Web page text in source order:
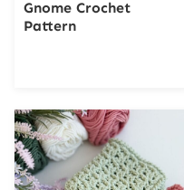
Gnome Crochet
Pattern